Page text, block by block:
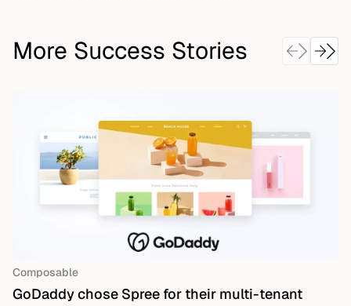
More Success Stories
Composable
GoDaddy chose Spree for their multi-tenant